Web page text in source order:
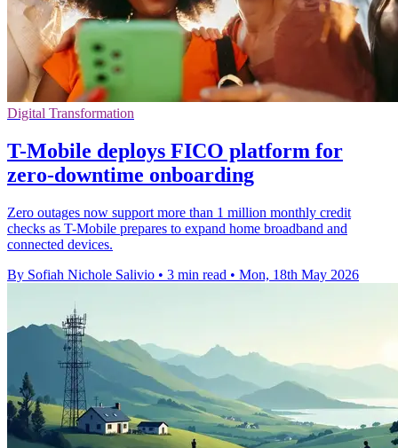
Digital Transformation
T-Mobile deploys FICO platform for
zero-downtime onboarding
Zero outages now support more than 1 million monthly credit
checks as T-Mobile prepares to expand home broadband and
connected devices.
By Sofiah Nichole Salivio • 3 min read • Mon, 18th May 2026